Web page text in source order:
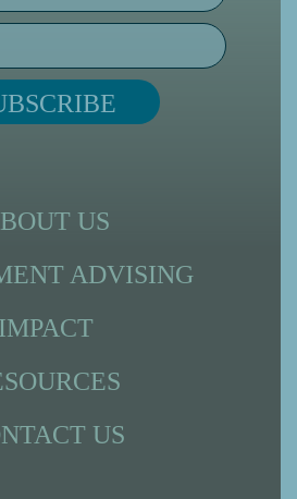
US
ADVISING
IMPACT
US